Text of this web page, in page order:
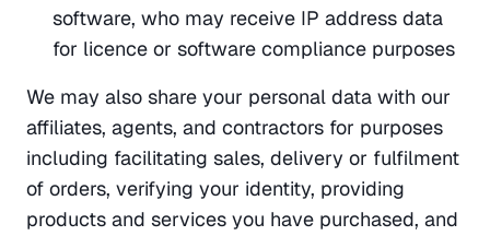
software, who may receive IP address data
for licence or software compliance purposes
We may also share your personal data with our
affiliates, agents, and contractors for purposes
including facilitating sales, delivery or fulfilment
of orders, verifying your identity, providing
products and services you have purchased, and